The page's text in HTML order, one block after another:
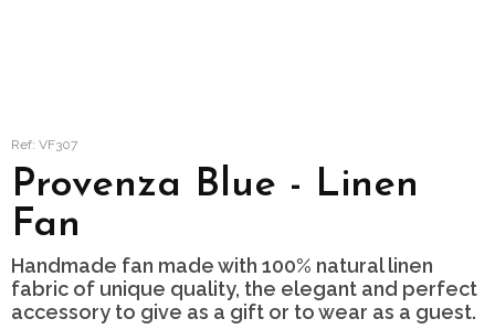
Ref: VF307
Provenza Blue - Linen
Fan
Handmade fan made with 100% natural linen
fabric of unique quality, the elegant and perfect
accessory to give as a gift or to wear as a guest.